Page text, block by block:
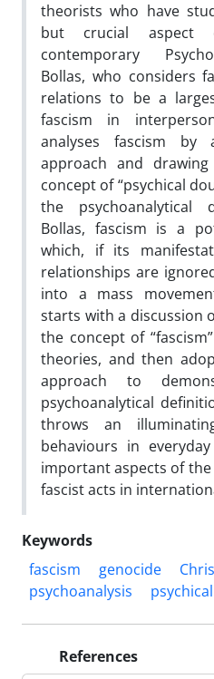
theorists who have
but crucial
contemporary
Bollas, who considers
relations to be a
fascism in
analyses fascism by
approach and
concept of “psychical
the psychoanalytical
Bollas, fascism is a
which, if its
relationships are
into a mass
starts with a discussion
the concept of
theories, and then
approach to
psychoanalytical
throws an
behaviours in
important aspects of
fascist acts in
Keywords
fascism
genocide
psychoanalysis
References